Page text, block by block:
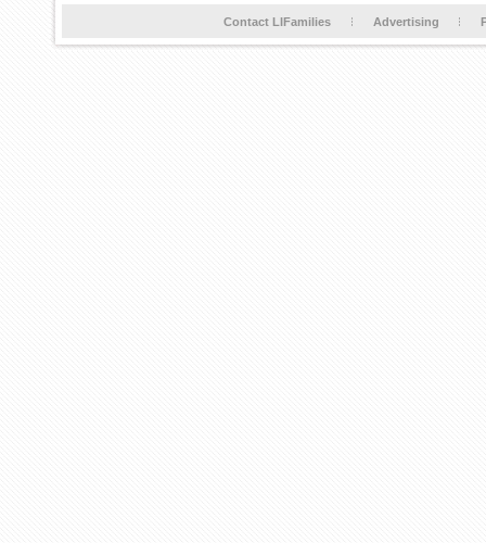
Contact LIFamilies Advertising